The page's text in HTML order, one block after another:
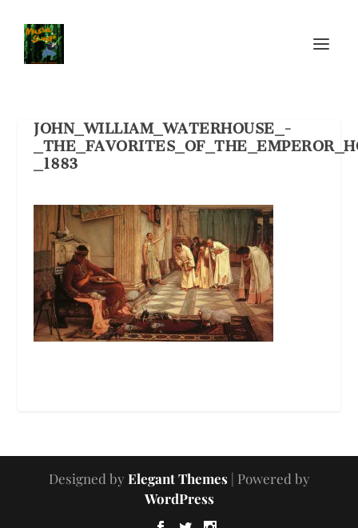
JOHN_WILLIAM_WATERHOUSE_-
_1883
Designed by Elegant Themes| Powered by
WordPress